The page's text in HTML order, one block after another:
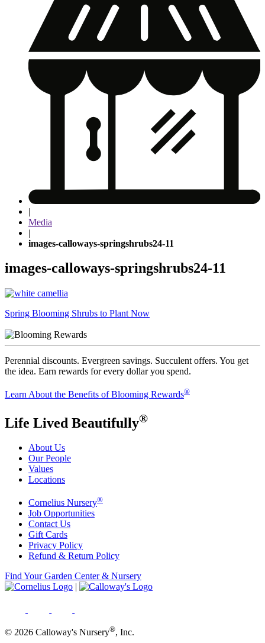
|
Media
|
images-calloways-springshrubs24-11
images-calloways-springshrubs24-11
Post
navigation
Spring Blooming Shrubs to Plant Now
Perennial discounts. Evergreen savings. Succulent offers. You get
the idea. Earn rewards for every dollar you spend.
Learn About the Benefits of Blooming Rewards®
Life Lived Beautifully®
About Us
Our People
Values
Locations
Cornelius Nursery®
Job Opportunities
Contact Us
Gift Cards
Privacy Policy
Refund & Return Policy
Find Your Garden Center & Nursery
|
© 2026 Calloway's Nursery®, Inc.